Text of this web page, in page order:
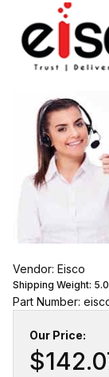
Vendor: Eisco
Shipping Weight:
Part Number:
Our Price: